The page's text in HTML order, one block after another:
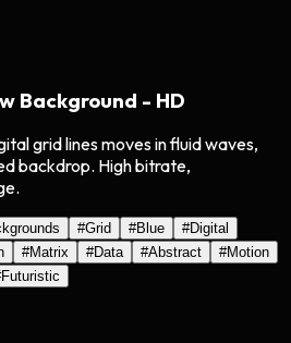
Background - HD
grid lines moves in fluid waves,
backdrop. High bitrate,
#Grid #Blue #Digital
#Matrix #Data #Abstract #Motion
Futuristic